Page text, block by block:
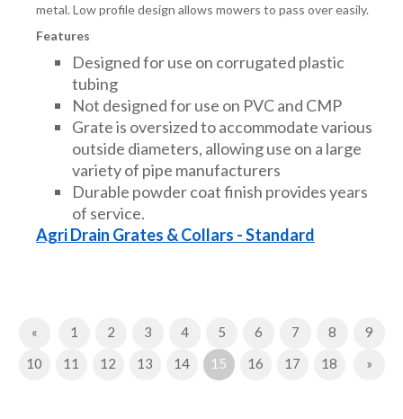
metal. Low profile design allows mowers to pass over easily.
Features
Designed for use on corrugated plastic
tubing
Not designed for use on PVC and CMP
Grate is oversized to accommodate various
outside diameters, allowing use on a large
variety of pipe manufacturers
Durable powder coat finish provides years
of service.
Agri Drain Grates & Collars - Standard
«Previous
1 2 3 4 5 6 7 8
9
10
11 12 13 14 15 (current)
16 17 18 »Next